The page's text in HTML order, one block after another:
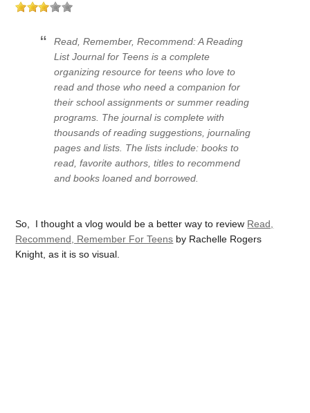
Read, Remember, Recommend: A Reading
List Journal for Teens is a complete
organizing resource for teens who love to
read and those who need a companion for
their school assignments or summer reading
programs. The journal is complete with
thousands of reading suggestions, journaling
pages and lists. The lists include: books to
read, favorite authors, titles to recommend
and books loaned and borrowed.
So, I thought a vlog would be a better way to review Read,
Recommend, Remember For Teens by Rachelle Rogers
Knight, as it is so visual.